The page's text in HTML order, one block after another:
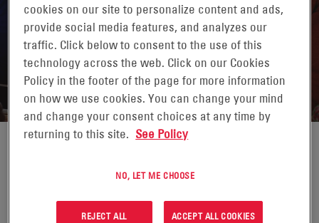
STORIES WORTH SHARING
Click the links to view full
stories from EnerSys®.
cookies on our site to personalize content and ads,
provide social media features, and analyzes our
traffic. Click below to consent to the use of this
technology across the web. Click on our Cookies
Policy in the footer of the page for more information
on how we use cookies. You can change your mind
and change your consent choices at any time by
returning to this site. See Policy
NO, LET ME CHOOSE
REJECT ALL ACCEPT ALL COOKIES